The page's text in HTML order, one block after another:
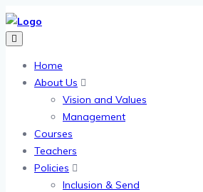
Home
About Us
Vision and Values
Management
Courses
Teachers
Policies
Inclusion & Send